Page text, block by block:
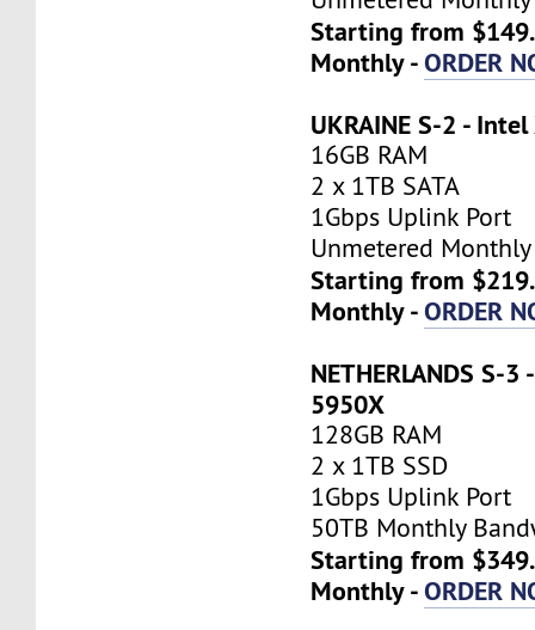
Starting from
Monthly -ORDER
UKRAINE S-2 -
16GB RAM
2 x 1TB SATA
1Gbps Uplink Port
Unmetered
Starting from
Monthly -ORDER
NETHERLANDS S-
5950X
128GB RAM
2 x 1TB SSD
1Gbps Uplink Port
50TB Monthly
Starting from
Monthly -ORDER